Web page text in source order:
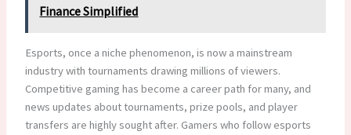
Finance Simplified
Esports, once a niche phenomenon, is now a mainstream
industry with tournaments drawing millions of viewers.
Competitive gaming has become a career path for many, and
news updates about tournaments, prize pools, and player
transfers are highly sought after. Gamers who follow esports